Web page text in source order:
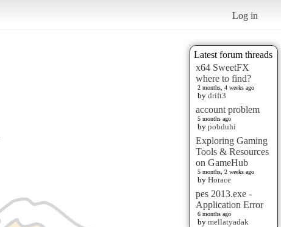
Log in
Latest forum threads
x64 SweetFX
where to find?
2 months, 4 weeks ago
by drift3
account problem
5 months ago
by pobduhi
Exploring Gaming
Tools & Resources
on GameHub
5 months, 2 weeks ago
by Horace
pes 2013.exe -
Application Error
6 months ago
by mellatyadak